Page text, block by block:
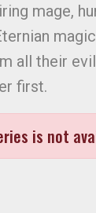
mage,
all their
first.
is not